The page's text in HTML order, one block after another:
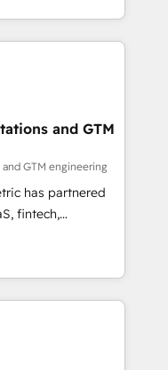
team:
scale faster—with
and more
& Custom
· Sales &
your growth
and GTM
GTM engineering
has partnered
fintech,
With
deliver scalable
challenges.